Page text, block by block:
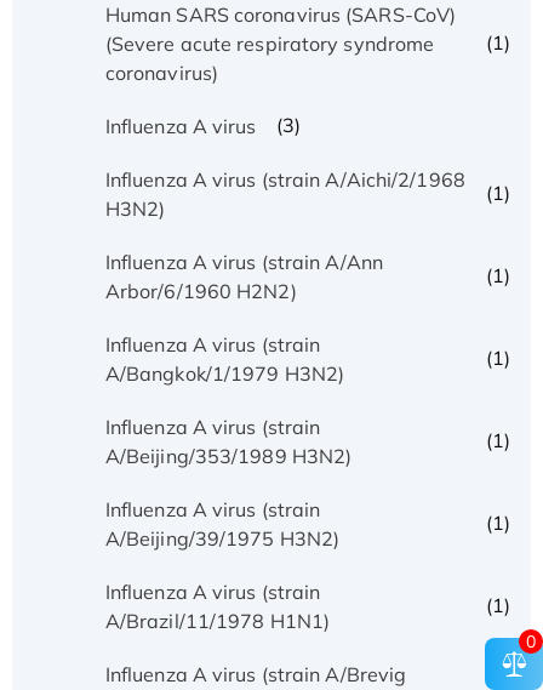
Human SARS coronavirus (SARS-CoV)
(Severe acute respiratory syndrome
coronavirus)
(1)
Influenza A virus (3)
Influenza A virus (strain A/Aichi/2/1968
H3N2)
(1)
Influenza A virus (strain A/Ann
Arbor/6/1960 H2N2)
(1)
Influenza A virus (strain
A/Bangkok/1/1979 H3N2)
(1)
Influenza A virus (strain
A/Beijing/353/1989 H3N2)
(1)
Influenza A virus (strain
A/Beijing/39/1975 H3N2)
(1)
Influenza A virus (strain
A/Brazil/11/1978 H1N1)
(1)
Influenza A virus (strain A/Brevig
0